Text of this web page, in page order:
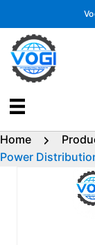
content
Home
Power